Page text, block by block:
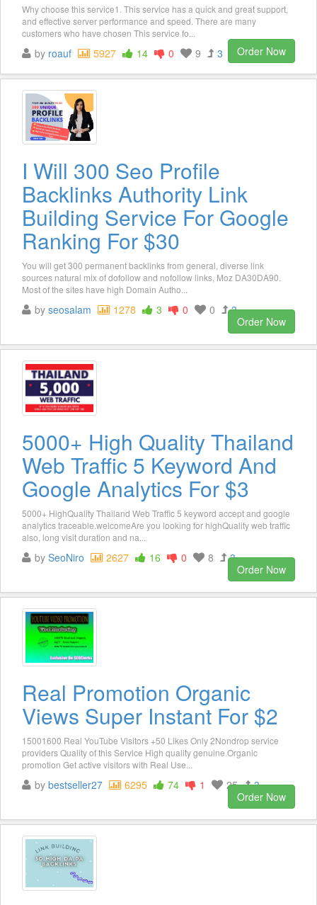
Why choose this service1. This service has a quick and great support,
and effective server performance and speed. There are many
customers who have chosen This service fo...
by roauf 5927 14 0 9 3 Order Now
I Will 300 Seo Profile
Backlinks Authority Link
Building Service For Google
Ranking For $30
You will get 300 permanent backlinks from general, diverse link
sources natural mix of dofollow and nofollow links, Moz DA30DA90.
Most of the sites have high Domain Autho...
by seosalam 1278 3 0 0
3
Order Now
5000+ High Quality Thailand
Web Traffic 5 Keyword And
Google Analytics For $3
5000+ HighQuality Thailand Web Traffic 5 keyword accept and google
analytics traceable.welcomeAre you looking for highQuality web traffic
also, long visit duration and na...
by SeoNiro 2627 16 0 8
3
Order Now
Real Promotion Organic
Views Super Instant For $2
15001600 Real YouTube Visitors +50 Likes Only 2Nondrop service
providers Quality of this Service High quality genuine Organic
promotion Get active visitors with Real Use...
by bestseller27 6295 74 1 25
3
Order Now